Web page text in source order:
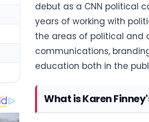
debut as a CNN political
years of working with
the areas of political and
communications,
education both in the
What is Karen